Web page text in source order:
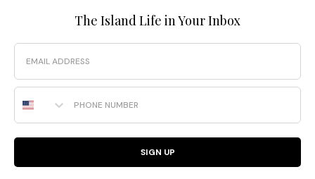
The Island Life in Your Inbox
Email
Phone Number
SIGN UP